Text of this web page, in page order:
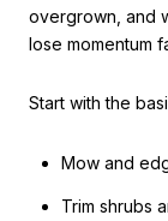
overgrown, and
lose momentum
Start with the
Mow and
Trim shrubs